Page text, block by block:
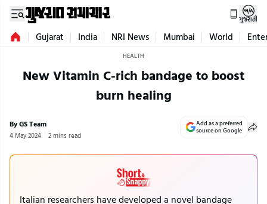
ગુજરાતી
Gujarat India NRI News Mumbai World
HEALTH
New Vitamin C-rich bandage to boost
burn healing
By GS Team
4 May 2024 2 mins read
Add as a preferred
source on Google
Italian researchers have developed a novel bandage